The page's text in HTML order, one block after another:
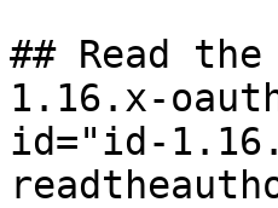
## Read
1.16.x-
id="id-